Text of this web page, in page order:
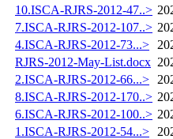
10.ISCA-RJRS-2012-47..>
7.ISCA-RJRS-2012-107..>
4.ISCA-RJRS-2012-73...>
RJRS-2012-May-List.docx
2.ISCA-RJRS-2012-66...>
8.ISCA-RJRS-2012-170..>
6.ISCA-RJRS-2012-100..>
1.ISCA-RJRS-2012-54...>